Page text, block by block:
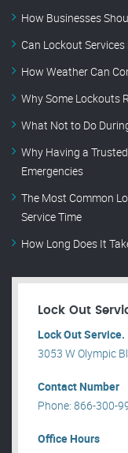
How Businesses
Can Lockout
How Weather Can
Why Some Lockouts
What Not to Do
Why Having a
Emergencies
The Most Common
Service Time
How Long Does It
Lock Out
Lock Out Service.
3053 W Olympic
Contact Number
Phone: 866-300-
Office Hours